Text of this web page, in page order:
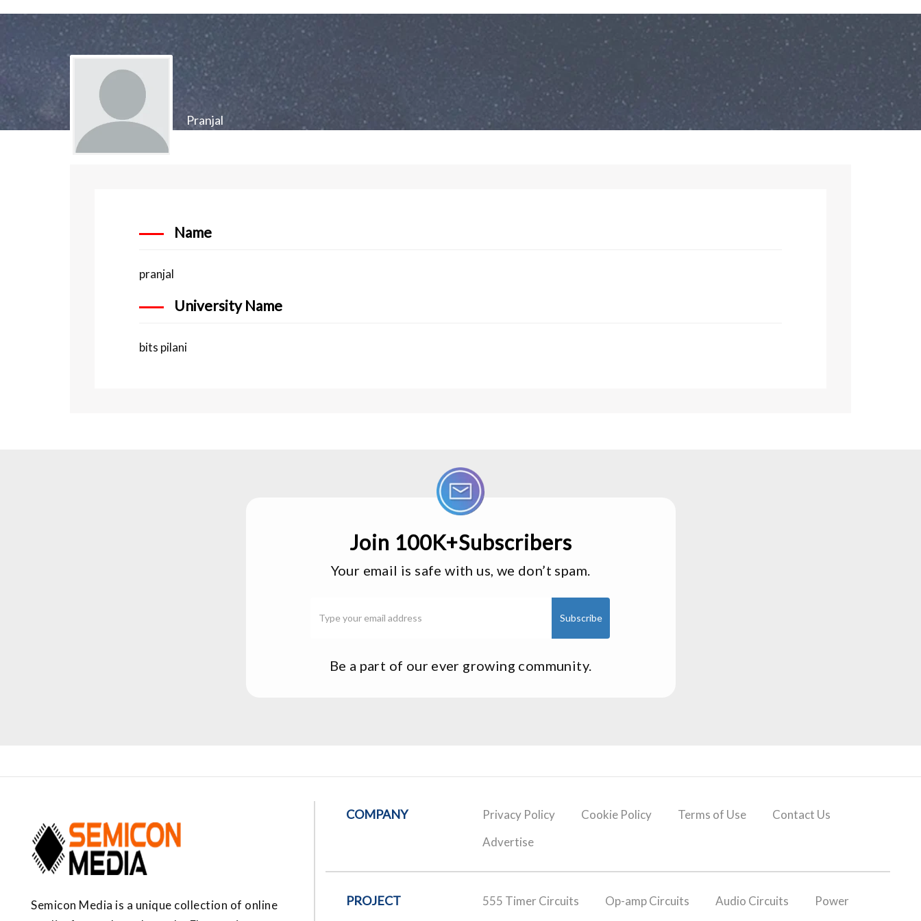
Pranjal
Name
pranjal
University Name
bits pilani
Join 100K+Subscribers
Your email is safe with us, we don’t spam.
Be a part of our ever growing community.
Semicon Media is a unique collection of online
COMPANY Privacy Policy Cookie Policy Terms of Use
Contact Us
Advertise
PROJECT 555 Timer Circuits Op-amp Circuits Audio Circuits
Power